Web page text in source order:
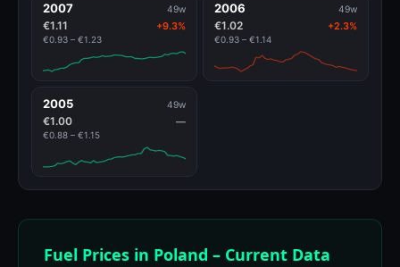
2007 49w
€1.11 +9.3%
€0.93 – €1.23
2006 49w
€1.02 +2.3%
€0.93 – €1.14
2005 49w
€1.00 —
€0.88 – €1.15
Fuel Prices in Poland – Current Data